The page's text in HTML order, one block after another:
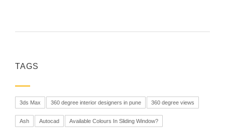
TAGS
3ds Max 360 degree interior designers in pune 360 degree views
Ash Autocad Available Colours In Sliding Window?